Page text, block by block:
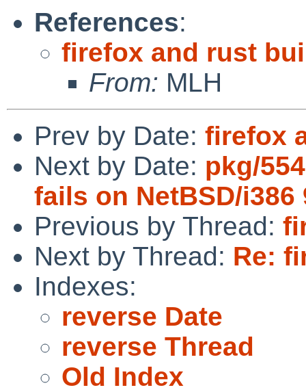
References:
firefox and rust
From: MLH
Prev by Date: firefox
Next by Date: pkg/
fails on NetBSD/i386
Previous by Thread:
Next by Thread: Re:
Indexes:
reverse Date
reverse Thread
Old Index